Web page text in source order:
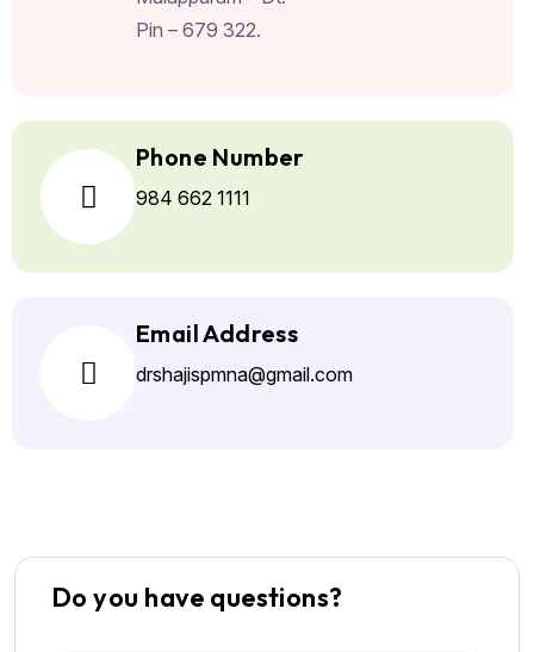
Pin – 679 322.
Phone Number
984 662 1111
Email Address
drshajispmna@gmail.com
Do you have questions?